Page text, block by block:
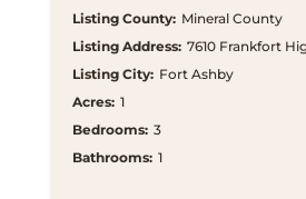
Listing County: Mineral County
Listing Address: 7610 Frankfort
Listing City: Fort Ashby
Acres: 1
Bedrooms: 3
Bathrooms: 1